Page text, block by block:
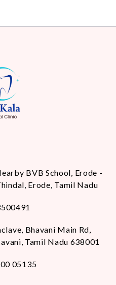
BVB School, Erode -
Erode, Tamil Nadu
Bhavani Main Rd,
Tamil Nadu 638001
05135